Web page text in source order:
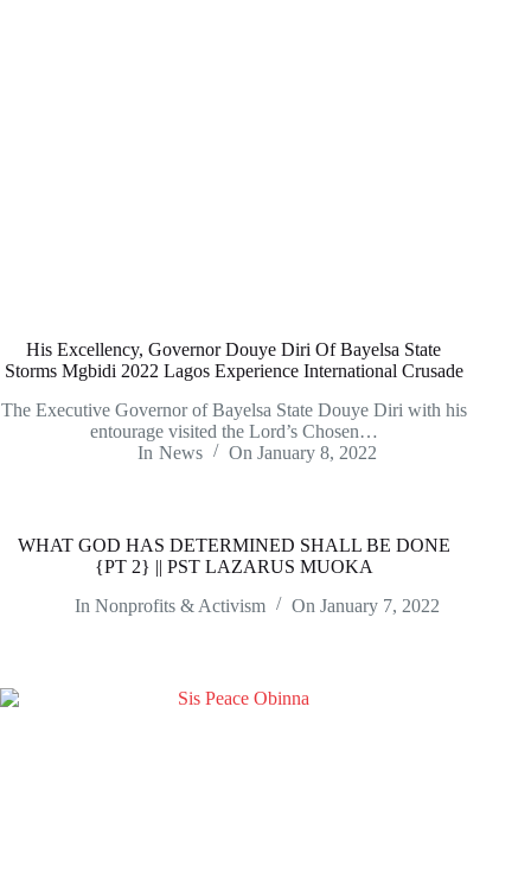
His Excellency, Governor Douye Diri Of Bayelsa State
Storms Mgbidi 2022 Lagos Experience International Crusade
The Executive Governor of Bayelsa State Douye Diri with his
entourage visited the Lord’s Chosen…
In News On January 8, 2022
WHAT GOD HAS DETERMINED SHALL BE DONE
{PT 2} || PST LAZARUS MUOKA
In Nonprofits & Activism On January 7, 2022